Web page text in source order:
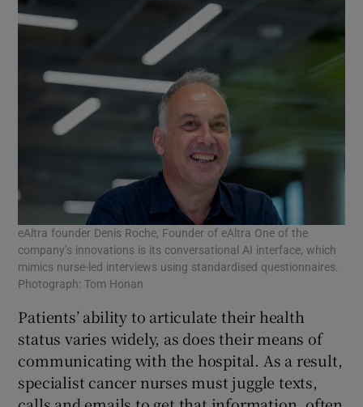
eAltra founder Denis Roche, Founder of eAltra One of the
company’s innovations is its conversational AI interface, which
mimics nurse-led interviews using standardised questionnaires.
Photograph: Tom Honan
Patients’ ability to articulate their health
status varies widely, as does their means of
communicating with the hospital. As a result,
specialist cancer nurses must juggle texts,